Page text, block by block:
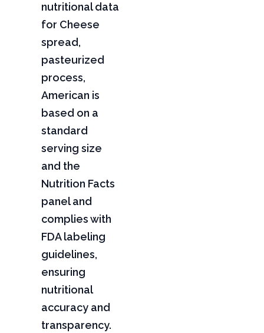
nutritional data
for Cheese
spread,
pasteurized
process,
American is
based on a
standard
serving size
and the
Nutrition Facts
panel and
complies with
FDA labeling
guidelines,
ensuring
nutritional
accuracy and
transparency.